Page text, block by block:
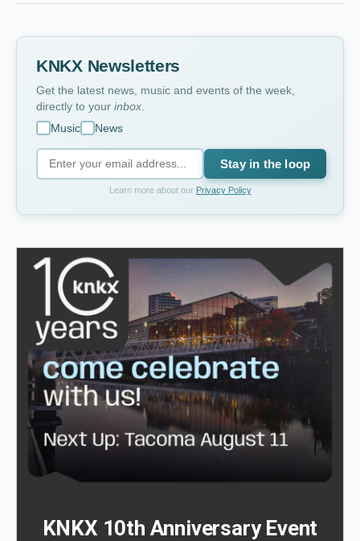
KNKX Newsletters
Get the latest news, music and events of the week,
directly to your inbox
Music
News
Stay in the loop
Learn more about our Privacy Policy
KNKX 10th Anniversary Event